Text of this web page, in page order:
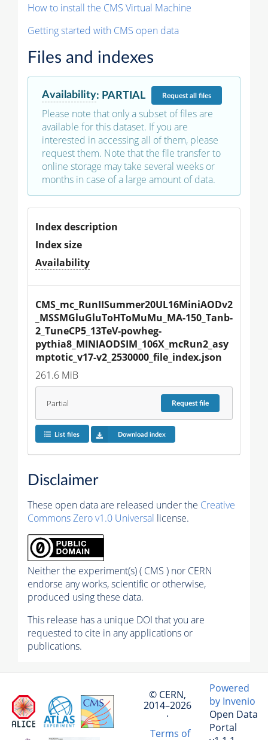
How to install the CMS Virtual Machine
Getting started with CMS open data
Files and indexes
Availability: PARTIAL Requestall files
Please note that only a subset of files are
available for this dataset. If you are
interested in accessing all of them, please
request them. Note that the file transfer to
online storage may take several weeks or
months in case of a large amount of data.
Index description
Index size
Availability
CMS_mc_RunIISummer20UL16MiniAODv2
_MSSMGluGluToHToMuMu_MA-150_Tanb-
2_TuneCP5_13TeV-powheg-
pythia8_MINIAODSIM_106X_mcRun2_asy
mptotic_v17-v2_2530000_file_index.json
261.6 MiB
Partial Requestfile
List files Download index
Disclaimer
These open data are released under the Creative
Commons Zero v1.0 Universal license.
Neither the experiment(s) ( CMS ) nor CERN
endorse any works, scientific or otherwise,
produced using these data.
This release has a unique DOI that you are
requested to cite in any applications or
publications.
© CERN,
2014–2026
·
Terms of
Powered
by Invenio
Open Data
Portal